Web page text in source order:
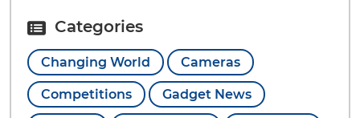
Categories
Changing World Cameras
Competitions Gadget News